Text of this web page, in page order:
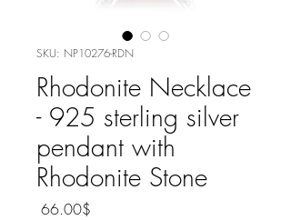
SKU: NP10276-RDN
Rhodonite Necklace
- 925 sterling silver
pendant with
Rhodonite Stone
‏66.00 ‏$